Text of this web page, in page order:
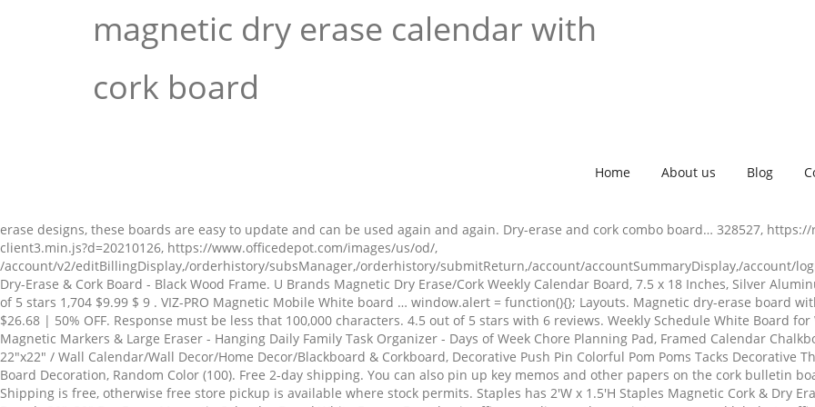
magnetic dry erase calendar with
cork board
Home About us Blog